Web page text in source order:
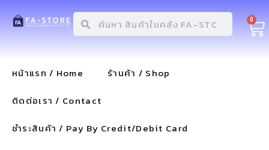
0
หน้าแรก / Home
ร้านค้า / Shop
ติดต่อเรา / Contact
ชำระสินค้า / Pay By Credit/Debit Card